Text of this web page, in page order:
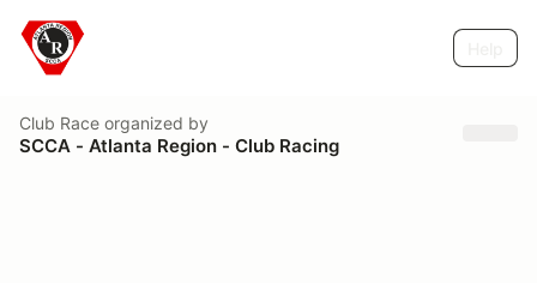
Club Race organized by
SCCA - Atlanta Region - Club Racing